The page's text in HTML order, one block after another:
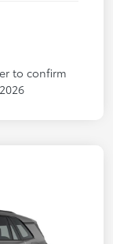
to confirm